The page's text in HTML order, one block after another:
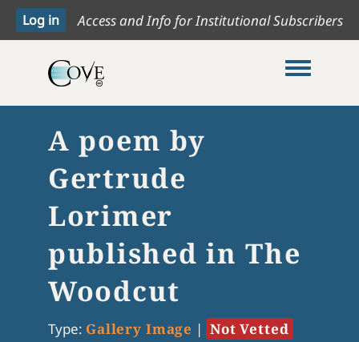
Access and Info for Institutional Subscribers
Toggle
A poem by
Gertrude
Lorimer
published in The
Woodcut
Type: Gallery Image | Not Vetted